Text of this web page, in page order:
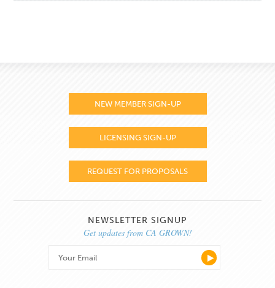
NEW MEMBER SIGN-UP
LICENSING SIGN-UP
REQUEST FOR PROPOSALS
NEWSLETTER SIGNUP
Get updates from CA GROWN!